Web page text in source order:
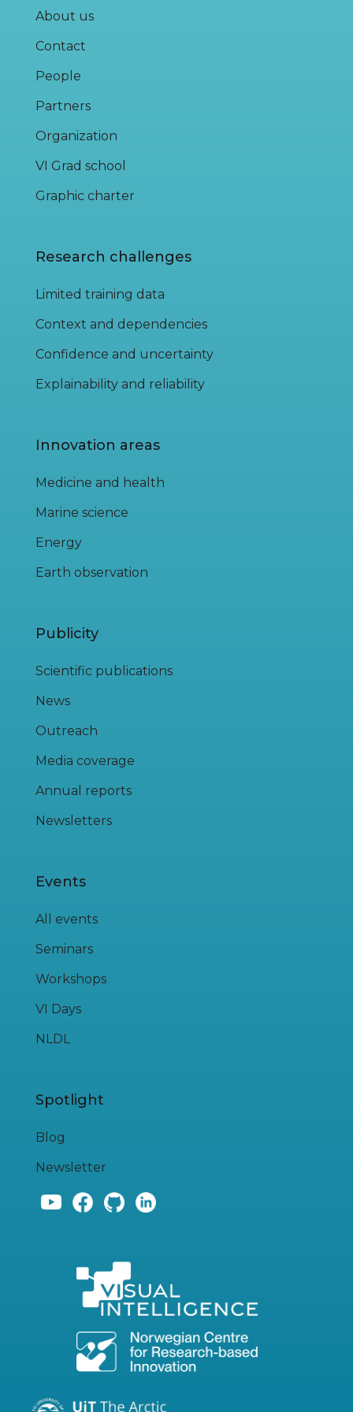
About us
Contact
People
Partners
Organization
VI Grad school
Graphic charter
Research challenges
Limited training data
Context and dependencies
Confidence and uncertainty
Explainability and reliability
Innovation areas
Medicine and health
Marine science
Energy
Earth observation
Publicity
Scientific publications
News
Outreach
Media coverage
Annual reports
Newsletters
Events
All events
Seminars
Workshops
VI Days
NLDL
Spotlight
Blog
Newsletter